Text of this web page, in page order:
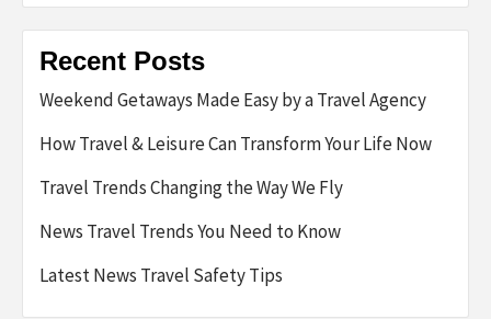
Recent Posts
Weekend Getaways Made Easy by a Travel Agency
How Travel & Leisure Can Transform Your Life Now
Travel Trends Changing the Way We Fly
News Travel Trends You Need to Know
Latest News Travel Safety Tips